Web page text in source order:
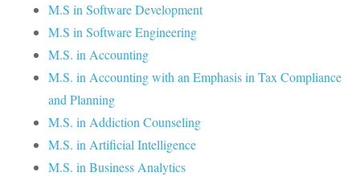
M.S in Software Development
M.S in Software Engineering
M.S. in Accounting
M.S. in Accounting with an Emphasis in Tax Compliance
and Planning
M.S. in Addiction Counseling
M.S. in Artificial Intelligence
M.S. in Business Analytics